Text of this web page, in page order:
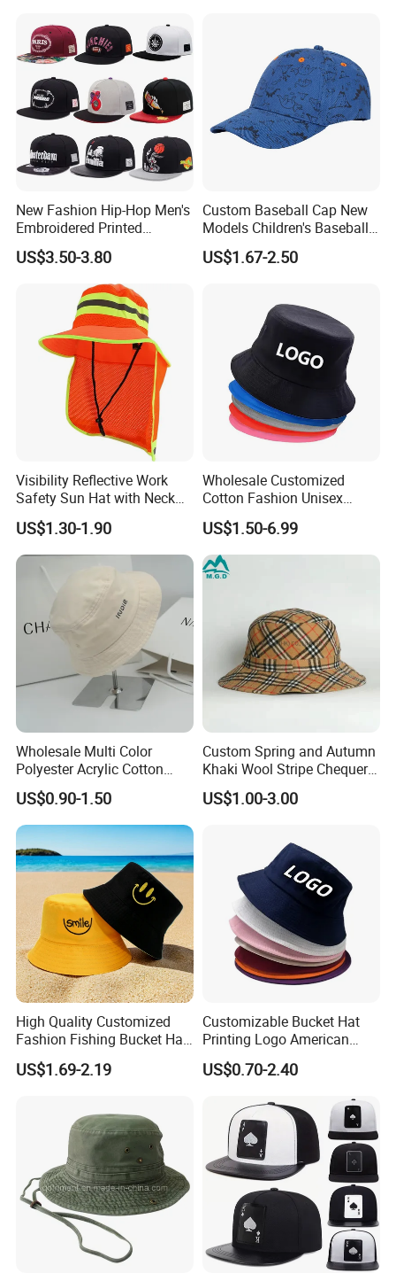
New Fashion Hip-Hop Men's
Embroidered Printed
Baseball Caps Snap Hat.
US$3.50-3.80
Custom Baseball Cap New
Models Children's Baseball
Hat Animal Dinosaur Boys
and Girls Versatile Baseball
US$1.67-2.50
Visibility Reflective Work
Safety Sun Hat with Neck
Flap Wide Brim Boonie UV
Protection Bucket Hats
US$1.30-1.90
Wholesale Customized
Cotton Fashion Unisex
Polyester Fisherman Sun
Protection Cap Summer
Beach Fishing Snapback
Baseball Women's Men's
US$1.50-6.99
Wholesale Multi Color
Polyester Acrylic Cotton
High Quatity Unisex Bucket
Fisherman Hat Cap
US$0.90-1.50
Custom Spring and Autumn
Khaki Wool Stripe Chequer
Double-Faced Bucket Hat
US$1.00-3.00
High Quality Customized
Fashion Fishing Bucket Hat
with Logo Options
US$1.69-2.19
Customizable Bucket Hat
Printing Logo American
Style Sports Cap Hat
US$0.70-2.40